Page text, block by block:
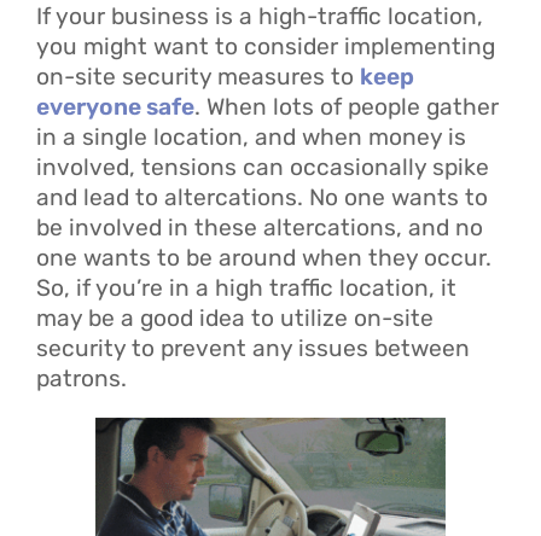
If your business is a high-traffic location,
you might want to consider implementing
on-site security measures to keep
everyone safe. When lots of people gather
in a single location, and when money is
involved, tensions can occasionally spike
and lead to altercations. No one wants to
be involved in these altercations, and no
one wants to be around when they occur.
So, if you’re in a high traffic location, it
may be a good idea to utilize on-site
security to prevent any issues between
patrons.